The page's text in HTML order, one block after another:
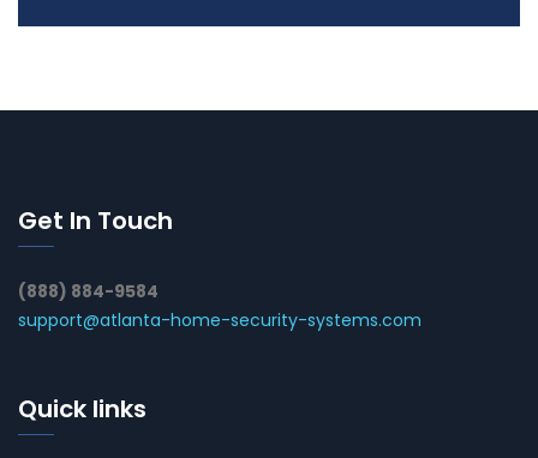
Get In Touch
(888) 884-9584
support@atlanta-home-security-systems.com
Quick links